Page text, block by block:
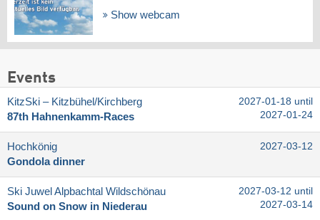
Show webcam
Events
KitzSki – Kitzbühel/​Kirchberg
87th Hahnenkamm-Races
2027-01-18 until
2027-01-24
Hochkönig
Gondola dinner
2027-03-12
Ski Juwel Alpbachtal Wildschönau
Sound on Snow in Niederau
2027-03-12 until
2027-03-14